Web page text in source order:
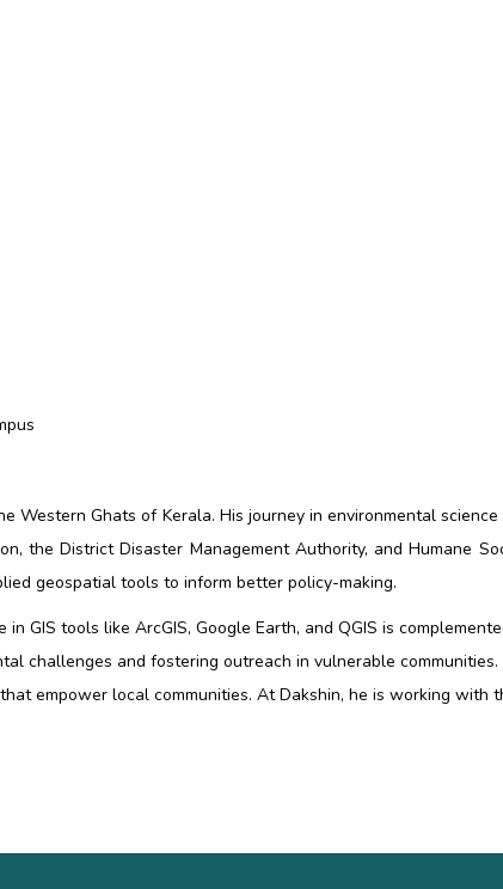
Western Ghats of Kerala. His journey in environmental
the District Disaster Management Authority, and Humane
geospatial tools to inform better policy-making.
GIS tools like ArcGIS, Google Earth, and QGIS is
challenges and fostering outreach in vulnerable
empower local communities. At Dakshin, he is working with